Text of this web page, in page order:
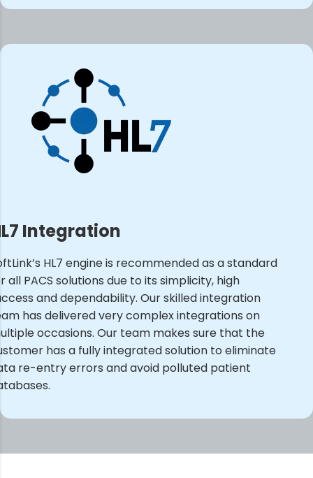
Integration
HL7 engine is recommended as a standard
all PACS solutions due to its simplicity, high
and dependability. Our skilled integration
has delivered very complex integrations on
occasions. Our team makes sure that the
has a fully integrated solution to eliminate
re-entry errors and avoid polluted patient